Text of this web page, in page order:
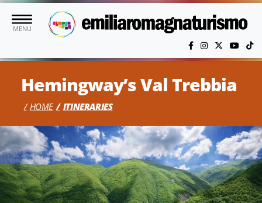
Skip to main content
MENU
Hemingway’s Val Trebbia
HOME ITINERARIES